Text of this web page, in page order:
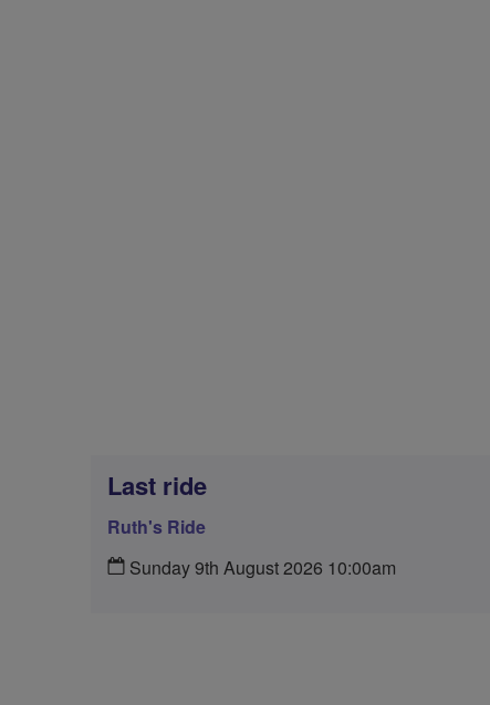
Last ride
Ruth's Ride
Sunday 9th August 2026 10:00am